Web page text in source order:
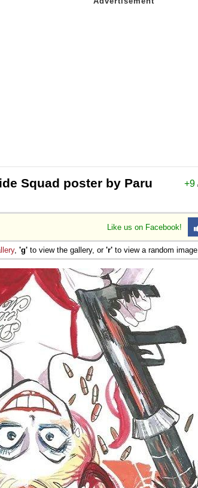
+9
Squad poster by Paru
Like us on Facebook!
, 'g' to view the gallery, or 'r' to view a random image.